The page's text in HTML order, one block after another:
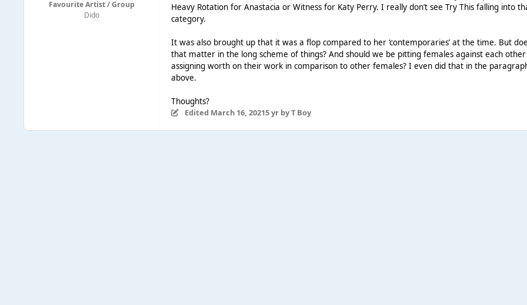
Favourite Artist / Group
Dido
Heavy Rotation for Anastacia or Witness for Katy Perry. I really don’t see Try This falling into
category.
It was also brought up that it was a flop compared to her ‘contemporaries’ at the time. But
that matter in the long scheme of things? And should we be pitting females against each
assigning worth on their work in comparison to other females? I even did that in the
above.
Thoughts?
Edited March 16, 20215 yrby T Boy